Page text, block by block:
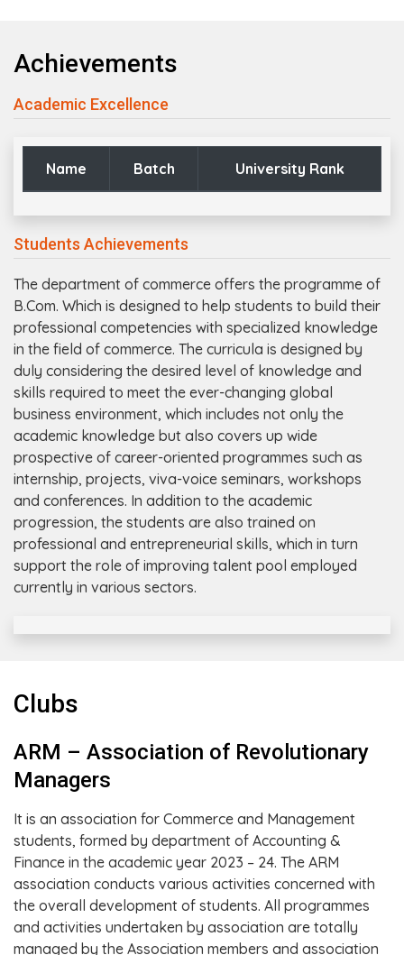
Achievements
Academic Excellence
Name Batch University Rank
Students Achievements
The department of commerce offers the programme of
B.Com. Which is designed to help students to build their
professional competencies with specialized knowledge
in the field of commerce. The curricula is designed by
duly considering the desired level of knowledge and
skills required to meet the ever-changing global
business environment, which includes not only the
academic knowledge but also covers up wide
prospective of career-oriented programmes such as
internship, projects, viva-voice seminars, workshops
and conferences. In addition to the academic
progression, the students are also trained on
professional and entrepreneurial skills, which in turn
support the role of improving talent pool employed
currently in various sectors.
Clubs
ARM – Association of Revolutionary
Managers
It is an association for Commerce and Management
students, formed by department of Accounting &
Finance in the academic year 2023 – 24. The ARM
association conducts various activities concerned with
the overall development of students. All programmes
and activities undertaken by association are totally
managed by the Association members and association